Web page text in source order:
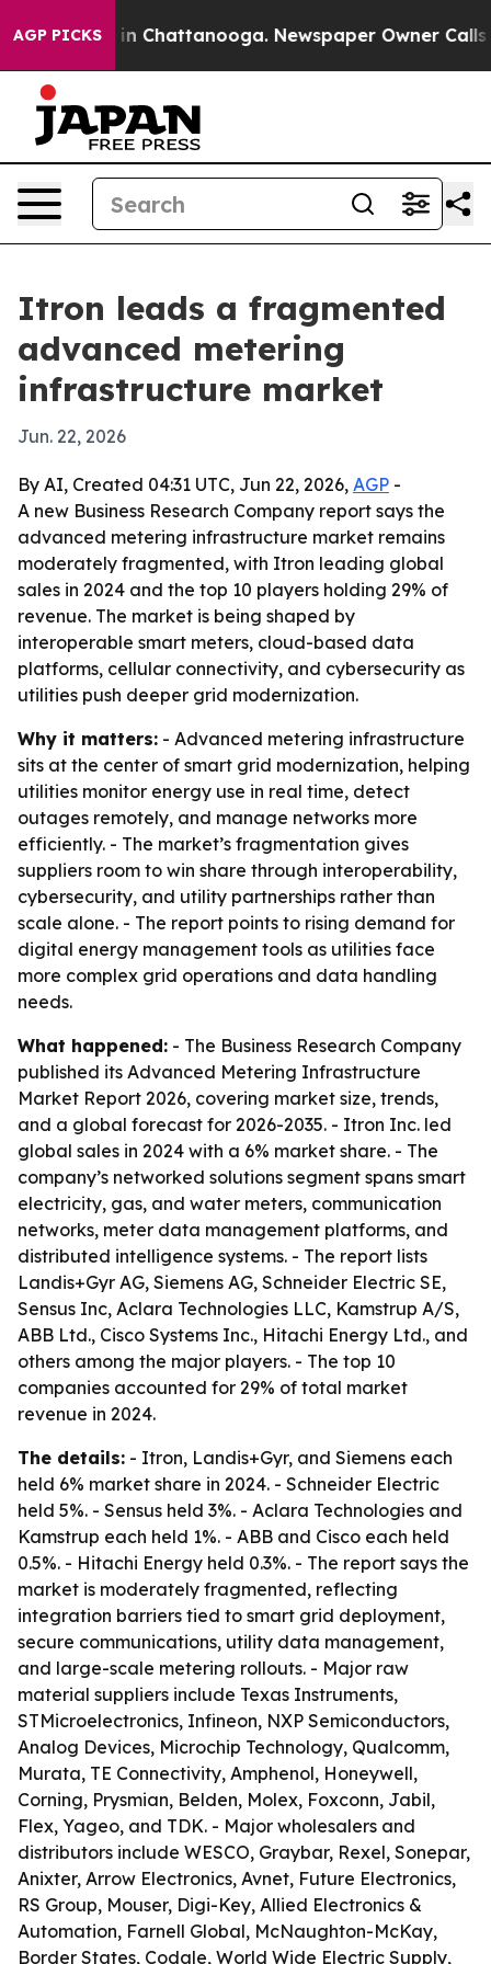
AGP PICKS
Chaos in Chattanooga. Newspaper Owner Calls
Itron leads a fragmented
advanced metering
infrastructure market
Jun. 22, 2026
By AI, Created 04:31 UTC, Jun 22, 2026, AGP -
A new Business Research Company report says the
advanced metering infrastructure market remains
moderately fragmented, with Itron leading global
sales in 2024 and the top 10 players holding 29% of
revenue. The market is being shaped by
interoperable smart meters, cloud-based data
platforms, cellular connectivity, and cybersecurity as
utilities push deeper grid modernization.
Why it matters: - Advanced metering infrastructure
sits at the center of smart grid modernization, helping
utilities monitor energy use in real time, detect
outages remotely, and manage networks more
efficiently. - The market’s fragmentation gives
suppliers room to win share through interoperability,
cybersecurity, and utility partnerships rather than
scale alone. - The report points to rising demand for
digital energy management tools as utilities face
more complex grid operations and data handling
needs.
What happened: - The Business Research Company
published its Advanced Metering Infrastructure
Market Report 2026, covering market size, trends,
and a global forecast for 2026-2035. - Itron Inc. led
global sales in 2024 with a 6% market share. - The
company’s networked solutions segment spans smart
electricity, gas, and water meters, communication
networks, meter data management platforms, and
distributed intelligence systems. - The report lists
Landis+Gyr AG, Siemens AG, Schneider Electric SE,
Sensus Inc, Aclara Technologies LLC, Kamstrup A/S,
ABB Ltd., Cisco Systems Inc., Hitachi Energy Ltd., and
others among the major players. - The top 10
companies accounted for 29% of total market
revenue in 2024.
The details: - Itron, Landis+Gyr, and Siemens each
held 6% market share in 2024. - Schneider Electric
held 5%. - Sensus held 3%. - Aclara Technologies and
Kamstrup each held 1%. - ABB and Cisco each held
0.5%. - Hitachi Energy held 0.3%. - The report says the
market is moderately fragmented, reflecting
integration barriers tied to smart grid deployment,
secure communications, utility data management,
and large-scale metering rollouts. - Major raw
material suppliers include Texas Instruments,
STMicroelectronics, Infineon, NXP Semiconductors,
Analog Devices, Microchip Technology, Qualcomm,
Murata, TE Connectivity, Amphenol, Honeywell,
Corning, Prysmian, Belden, Molex, Foxconn, Jabil,
Flex, Yageo, and TDK. - Major wholesalers and
distributors include WESCO, Graybar, Rexel, Sonepar,
Anixter, Arrow Electronics, Avnet, Future Electronics,
RS Group, Mouser, Digi-Key, Allied Electronics &
Automation, Farnell Global, McNaughton-McKay,
Border States, Codale, World Wide Electric Supply,